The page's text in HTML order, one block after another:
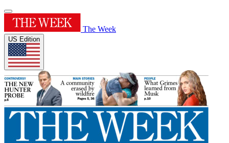
The Week
US Edition